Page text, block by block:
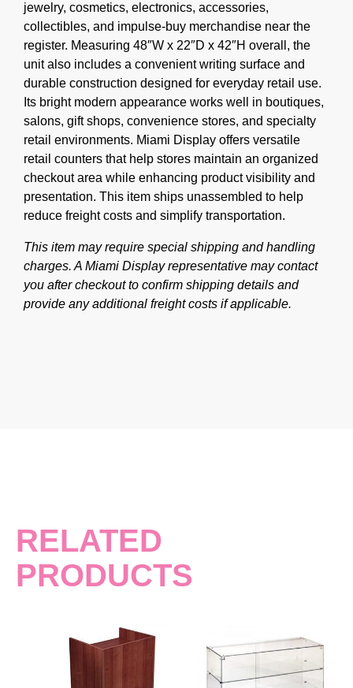
jewelry, cosmetics, electronics, accessories,
collectibles, and impulse-buy merchandise near the
register. Measuring 48″W x 22″D x 42″H overall, the
unit also includes a convenient writing surface and
durable construction designed for everyday retail use.
Its bright modern appearance works well in boutiques,
salons, gift shops, convenience stores, and specialty
retail environments. Miami Display offers versatile
retail counters that help stores maintain an organized
checkout area while enhancing product visibility and
presentation. This item ships unassembled to help
reduce freight costs and simplify transportation.
This item may require special shipping and handling
charges. A Miami Display representative may contact
you after checkout to confirm shipping details and
provide any additional freight costs if applicable.
RELATED
PRODUCTS